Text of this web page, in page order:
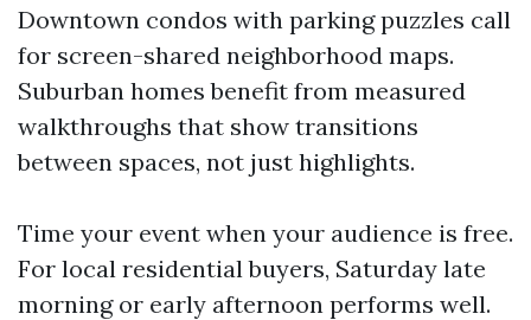
Downtown condos with parking puzzles call
for screen-shared neighborhood maps.
Suburban homes benefit from measured
walkthroughs that show transitions
between spaces, not just highlights.
Time your event when your audience is free.
For local residential buyers, Saturday late
morning or early afternoon performs well.